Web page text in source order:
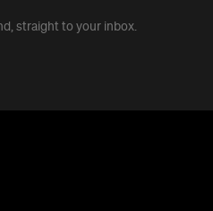
straight to your inbox.